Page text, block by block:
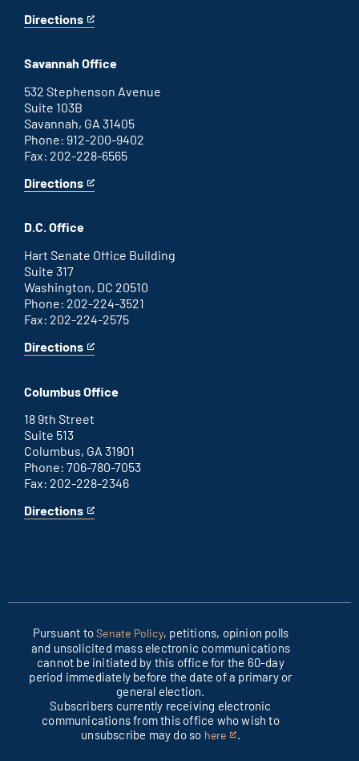
Directions
for
office
This
an
link
Savannah Office
532 Stephenson Avenue
Suite 103B
Savannah, GA 31405
Phone: 912-200-9402
Fax: 202-228-6565
Directions
for
office
This
an
link
D.C. Office
Hart Senate Office Building
Suite 317
Washington, DC 20510
Phone: 202-224-3521
Fax: 202-224-2575
Directions
for
D.C.
office
This
an
external
link
Columbus Office
18 9th Street
Suite 513
Columbus, GA 31901
Phone: 706-780-7053
Fax: 202-228-2346
Directions
for
This
Pursuant toSenate Policy, petitions, opinion polls
and unsolicited mass electronic communications
cannot be initiated by this office for the 60-day
period immediately before the date of a primary or
general election.
Subscribers currently receiving electronic
communications from this office who wish to
unsubscribe may do so here
This
.